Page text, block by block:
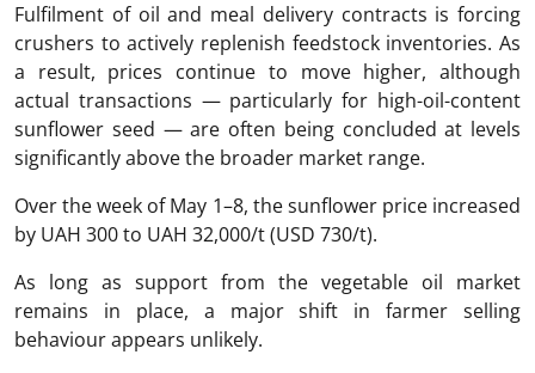
Fulfilment of oil and meal delivery contracts is forcing
crushers to actively replenish feedstock inventories. As
a result, prices continue to move higher, although
actual transactions — particularly for high-oil-content
sunflower seed — are often being concluded at levels
significantly above the broader market range.
Over the week of May 1–8, the sunflower price increased
by UAH 300 to UAH 32,000/t (USD 730/t).
As long as support from the vegetable oil market
remains in place, a major shift in farmer selling
behaviour appears unlikely.